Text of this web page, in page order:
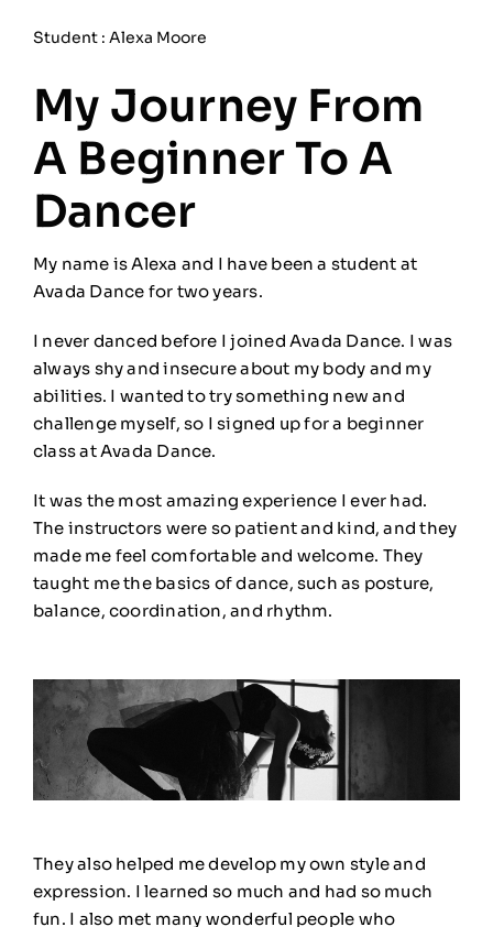
Student : Alexa Moore
My Journey From
A Beginner To A
Dancer
My name is Alexa and I have been a student at
Avada Dance for two years.
I never danced before I joined Avada Dance. I was
always shy and insecure about my body and my
abilities. I wanted to try something new and
challenge myself, so I signed up for a beginner
class at Avada Dance.
It was the most amazing experience I ever had.
The instructors were so patient and kind, and they
made me feel comfortable and welcome. They
taught me the basics of dance, such as posture,
balance, coordination, and rhythm.
They also helped me develop my own style and
expression. I learned so much and had so much
fun. I also met many wonderful people who